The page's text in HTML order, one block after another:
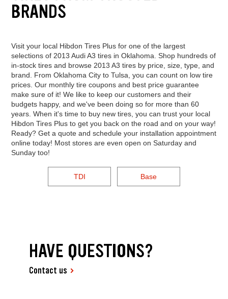
BRANDS
Visit your local Hibdon Tires Plus for one of the largest
selections of 2013 Audi A3 tires in Oklahoma. Shop hundreds of
in-stock tires and browse 2013 A3 tires by price, size, type, and
brand. From Oklahoma City to Tulsa, you can count on low tire
prices. Our monthly tire coupons and best price guarantee
make sure of it! We like to keep our customers and their
budgets happy, and we've been doing so for more than 60
years. When it's time to buy new tires, you can trust your local
Hibdon Tires Plus to get you back on the road and on your way!
Ready? Get a quote and schedule your installation appointment
online today! Most stores are even open on Saturday and
Sunday too!
TDI Base
HAVE QUESTIONS?
Contact us